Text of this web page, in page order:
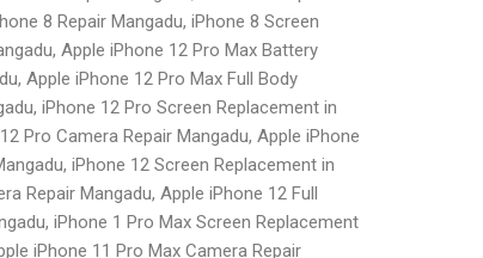
8 Repair Mangadu, iPhone 8 Screen
Apple iPhone 12 Pro Max Battery
Apple iPhone 12 Pro Max Full Body
iPhone 12 Pro Screen Replacement in
Pro Camera Repair Mangadu, Apple iPhone
iPhone 12 Screen Replacement in
Repair Mangadu, Apple iPhone 12 Full
iPhone 1 Pro Max Screen Replacement
iPhone 11 Pro Max Camera Repair